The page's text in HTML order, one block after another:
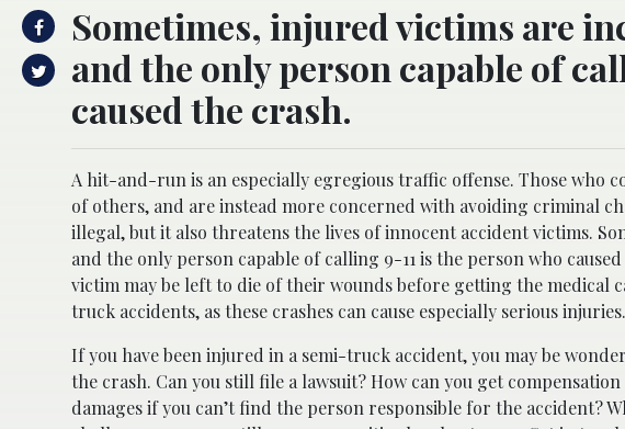
Sometimes, injured victims are
and the only person capable of
caused the crash.
A hit-and-run is an especially egregious traffic offense. Those who
of others, and are instead more concerned with avoiding criminal
illegal, but it also threatens the lives of innocent accident victims.
and the only person capable of calling 9-11 is the person who
victim may be left to die of their wounds before getting the medical
truck accidents, as these crashes can cause especially serious injuries.
If you have been injured in a semi-truck accident, you may be
the crash. Can you still file a lawsuit? How can you get
damages if you can’t find the person responsible for the accident?